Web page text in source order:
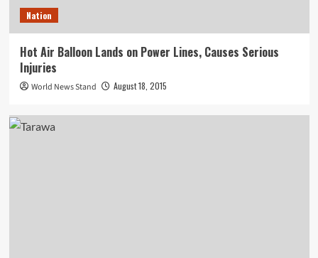
Nation
Hot Air Balloon Lands on Power Lines, Causes Serious
Injuries
World News Stand August 18, 2015